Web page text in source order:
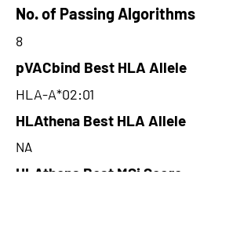
No. of Passing Algorithms
8
pVACbind Best HLA Allele
HLA-A*02:01
HLAthena Best HLA Allele
NA
HLAthena Best MSi Score